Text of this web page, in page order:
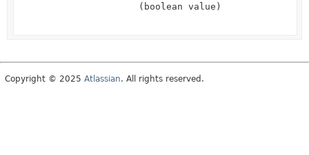
(boolean value)
Copyright © 2025 Atlassian. All rights reserved.